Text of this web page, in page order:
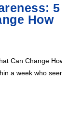
5
How
Can Change How
a week who